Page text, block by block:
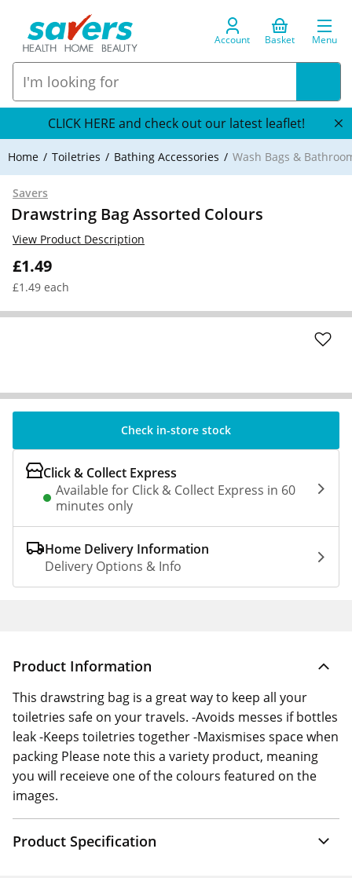
Account Basket Menu
CLICK HERE and check out our latest leaflet!
Home Toiletries Bathing Accessories Wash Bags &
Savers
Drawstring Bag Assorted Colours
£1.49
£1.49 each
View Product Description
Check in-store stock
Click & Collect Express
Available for Click & Collect Express in 60
minutes only
Home Delivery Information
Delivery Options & Info
Product Information
This drawstring bag is a great way to keep all your
toiletries safe on your travels. -Avoids messes if bottles
leak -Keeps toiletries together -Maxismises space when
packing Please note this a variety product, meaning
you will receieve one of the colours featured on the
images.
Product Specification